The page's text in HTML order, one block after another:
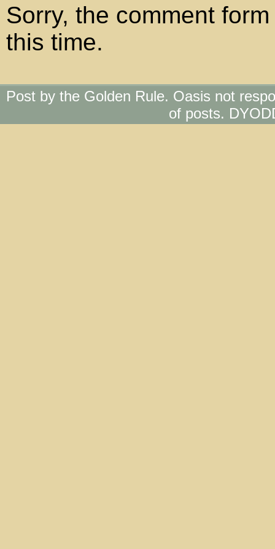
Sorry, the comment
this time.
Post by the Golden Rule. Oasis not
of posts.